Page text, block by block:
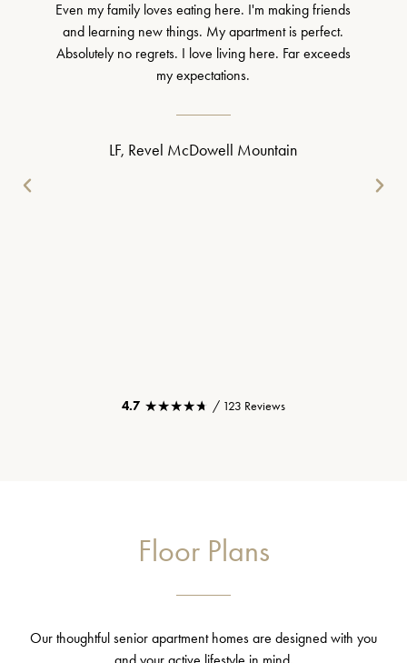
Even my family loves eating here. I'm making friends
and learning new things. My apartment is perfect.
Absolutely no regrets. I love living here. Far exceeds
my expectations.
LF, Revel McDowell Mountain
4.7 ★★★★★
★★★★★ / 123 Reviews
Floor Plans
Our thoughtful senior apartment homes are designed with you